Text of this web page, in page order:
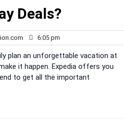
Deals?
rahul.singh@faredestination.com
6:05 pm
pm
plan an unforgettable vacation at
it happen. Expedia offers you
to get all the important